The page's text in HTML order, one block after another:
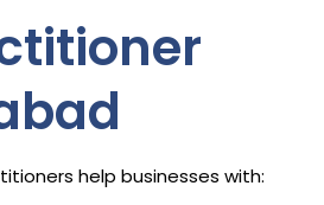
help businesses with: